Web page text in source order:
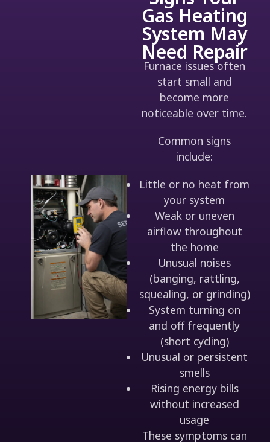
Furnace issues often
start small and
become more
noticeable over time.
Common signs
include:
Little or no heat from
your system
Weak or uneven
airflow throughout
the home
Unusual noises
(banging, rattling,
squealing, or grinding)
System turning on
and off frequently
(short cycling)
Unusual or persistent
smells
Rising energy bills
without increased
usage
These symptoms can
Gas Heating
System May
Need Repair